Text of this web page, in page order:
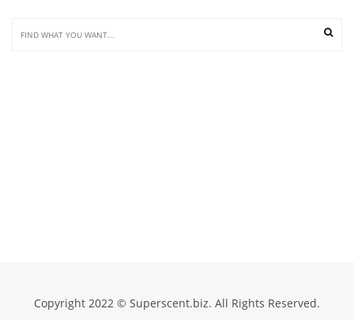
Copyright 2022 © Superscent.biz. All Rights Reserved.